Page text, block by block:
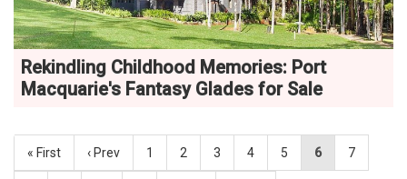
Rekindling Childhood Memories: Port
Macquarie's Fantasy Glades for Sale
« First ‹ Prev 1 2 3 4 5 6 7